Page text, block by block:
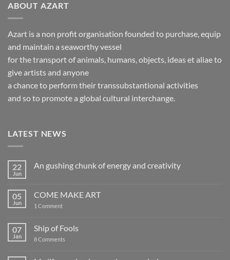
ABOUT AZART
Azart is a non profit organisation founded to purchase, equip
and maintain a seaworthy vessel
for the transport of animals, humans, objects, ideas et aliae to
give artists and anyone
a chance to perform their transsubstantional activities
and so to promote a global cultural interchange.
LATEST NEWS
22
Jun
An gushing chunk of energy and creativity
An
chunk
and
05
Jun
COME MAKE ART
1 Commenton
ART
07
Jan
Ship of Fools
8 Comments